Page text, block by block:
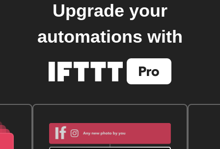
Upgrade your
automations with